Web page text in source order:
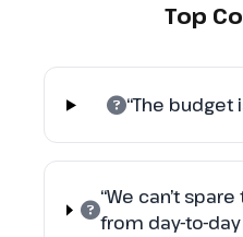
Top
“The budget
“We can’t
from day-to-day